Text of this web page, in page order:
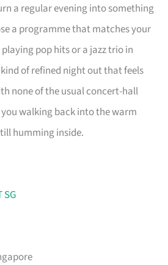
a regular evening into something
a programme that matches your
pop hits or a jazz trio in
of refined night out that feels
none of the usual concert-hall
walking back into the warm
humming inside.
SG